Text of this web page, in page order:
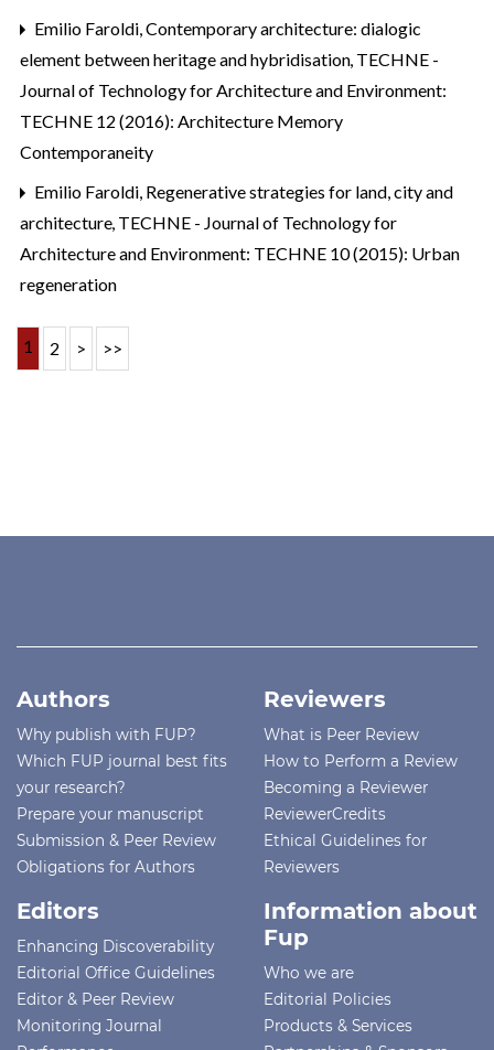
Emilio Faroldi,Contemporary architecture: dialogic
element between heritage and hybridisation, TECHNE -
Journal of Technology for Architecture and Environment:
TECHNE 12 (2016): Architecture Memory
Contemporaneity
Emilio Faroldi, Regenerative strategies for land, city and
architecture, TECHNE - Journal of Technology for
Architecture and Environment: TECHNE 10 (2015): Urban
regeneration
1 2 > >>
Authors
Why publish with FUP?
Which FUP journal best fits
your research?
Prepare your manuscript
Submission & Peer Review
Obligations for Authors
Reviewers
What is Peer Review
How to Perform a Review
Becoming a Reviewer
ReviewerCredits
Ethical Guidelines for
Reviewers
Editors
Enhancing Discoverability
Editorial Office Guidelines
Editor & Peer Review
Monitoring Journal
Information about
Fup
Who we are
Editorial Policies
Products & Services